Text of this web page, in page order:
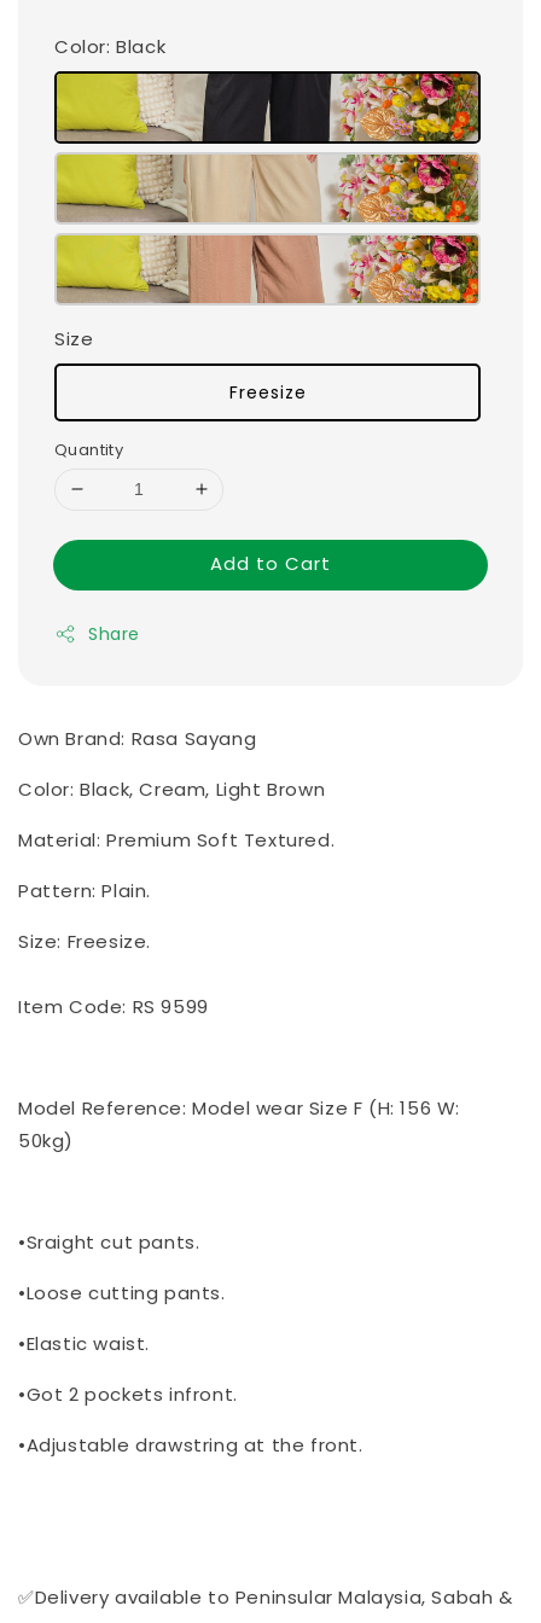
Color: Black
Size
Freesize
Quantity
Add to Cart
Share
Own Brand: Rasa Sayang
Color: Black, Cream, Light Brown
Material: Premium Soft Textured.
Pattern: Plain.
Size: Freesize.
Item Code: RS 9599
Model Reference: Model wear Size F (H: 156 W:
50kg)
•Sraight cut pants.
•Loose cutting pants.
•Elastic waist.
•Got 2 pockets infront.
•Adjustable drawstring at the front.
✅Delivery available to Peninsular Malaysia, Sabah &